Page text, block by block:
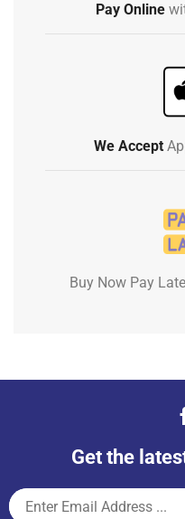
Pay Online
We Accept
Buy Now Pay
Get the